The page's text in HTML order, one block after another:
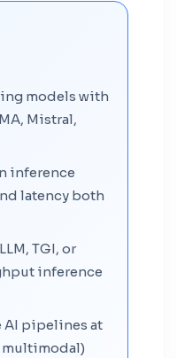
models with
Mistral,
inference
latency both
TGI, or
inference
pipelines at
multimodal)